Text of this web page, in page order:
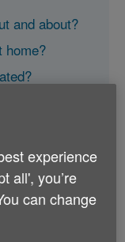
and about?
home?
I'm out
experience
all', you’re
can change